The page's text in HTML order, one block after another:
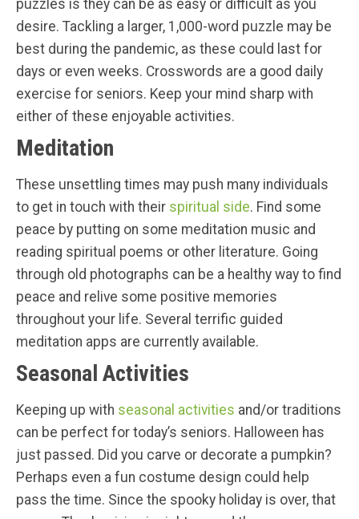
puzzles is they can be as easy or difficult as you
desire. Tackling a larger, 1,000-word puzzle may be
best during the pandemic, as these could last for
days or even weeks. Crosswords are a good daily
exercise for seniors. Keep your mind sharp with
either of these enjoyable activities.
Meditation
These unsettling times may push many individuals
to get in touch with their spiritual side. Find some
peace by putting on some meditation music and
reading spiritual poems or other literature. Going
through old photographs can be a healthy way to find
peace and relive some positive memories
throughout your life. Several terrific guided
meditation apps are currently available.
Seasonal Activities
Keeping up with seasonal activities and/or traditions
can be perfect for today’s seniors. Halloween has
just passed. Did you carve or decorate a pumpkin?
Perhaps even a fun costume design could help
pass the time. Since the spooky holiday is over, that